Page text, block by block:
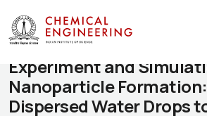
Experiment and
Nanoparticle
Dispersed Water Drops